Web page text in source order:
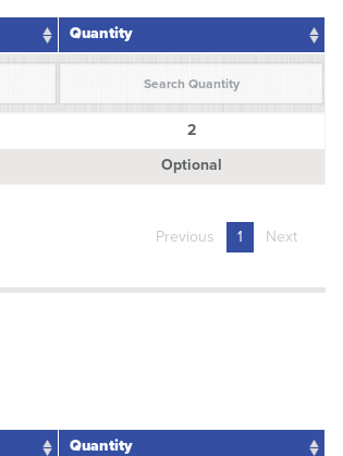
Quantity
2
Optional
Previous 1 Next
Quantity